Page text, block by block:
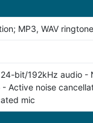
MP3, WAV
bit/192kHz audio -
- Active noise
mic